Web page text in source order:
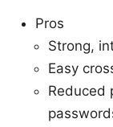
Pros
Strong,
Easy
Reduced